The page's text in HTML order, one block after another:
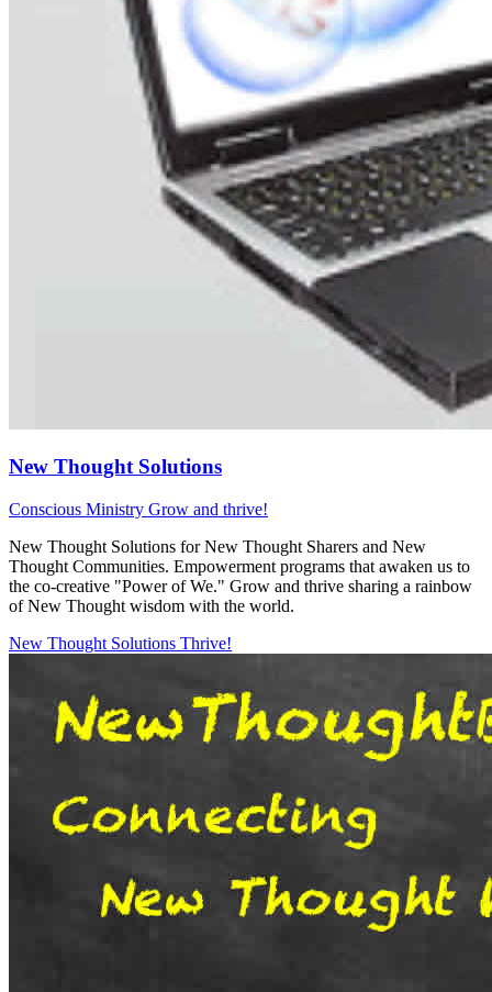
New Thought Solutions
Conscious Ministry Grow and thrive!
New Thought Solutions for New Thought Sharers and New
Thought Communities. Empowerment programs that awaken us to
the co-creative "Power of We." Grow and thrive sharing a rainbow
of New Thought wisdom with the world.
New Thought Solutions Thrive!